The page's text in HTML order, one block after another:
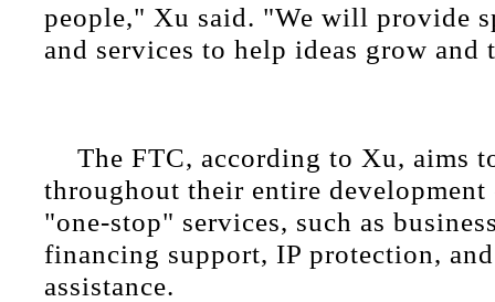
people," Xu said. "We will provide
and services to help ideas grow and
The FTC, according to Xu, aims
throughout their entire
"one-stop" services, such as
financing support, IP protection,
assistance.